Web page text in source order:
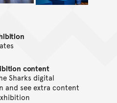
content
Sharks digital
and see extra content